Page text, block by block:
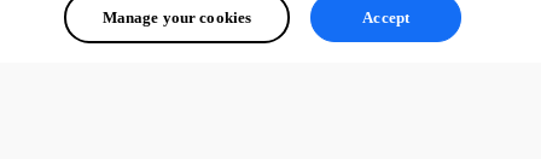
Manage your cookies Accept